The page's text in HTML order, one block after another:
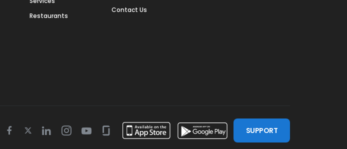
Restaurants
Contact Us
Facebook
TwitterLinkedinInstagram
YoutubeGlassdoor
SUPPORT